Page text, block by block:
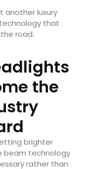
another luxury
that
road.
the
brighter
beam technology
rather than